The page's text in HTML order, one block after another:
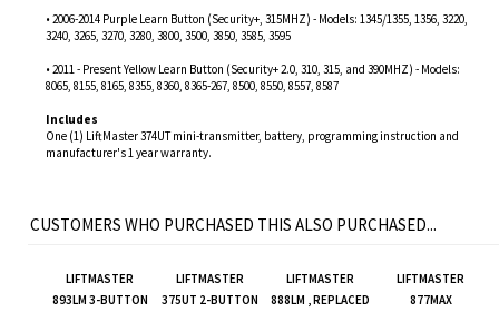
• 2006-2014 Purple Learn Button (Security+, 315MHZ) - Models: 1345/1355, 1356, 3220,
3240, 3265, 3270, 3280, 3800, 3500, 3850, 3585, 3595
• 2011 - Present Yellow Learn Button (Security+ 2.0, 310, 315, and 390MHZ) - Models:
8065, 8155, 8165, 8355, 8360, 8365-267, 8500, 8550, 8557, 8587
Includes
One (1) LiftMaster 374UT mini-transmitter, battery, programming instruction and
manufacturer's 1 year warranty.
CUSTOMERS WHO PURCHASED THIS ALSO PURCHASED...
LIFTMASTER
893LM 3-BUTTON
LIFTMASTER
375UT 2-BUTTON
LIFTMASTER
888LM , REPLACED
LIFTMASTER
877MAX